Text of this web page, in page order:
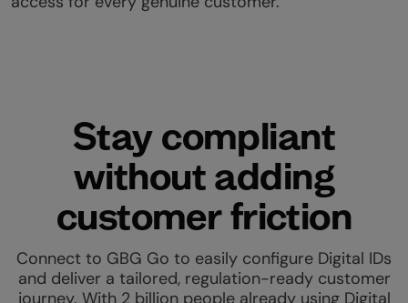
Stay compliant
without adding
customer friction
Connect to GBG Go to easily configure Digital IDs
and deliver a tailored, regulation-ready customer
journey. With 2 billion people already using Digital